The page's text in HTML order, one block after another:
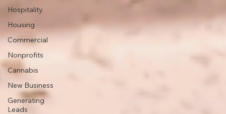
Hospitality
Housing
Commercial
Nonprofits
Cannabis
New Business
Generating
Leads